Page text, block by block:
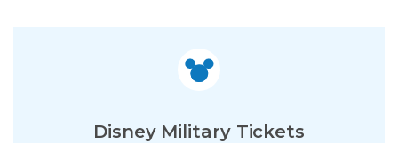
Disney Military Tickets